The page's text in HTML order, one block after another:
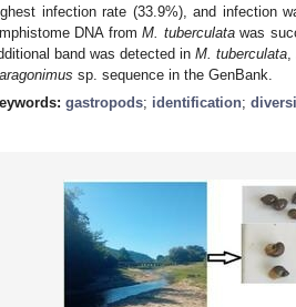
infection rate (33.9%), and infection
DNA fromM. tuberculatawas
band was detected inM. tuberculata ,
sp. sequence in the GenBank.
gastropods; identification;